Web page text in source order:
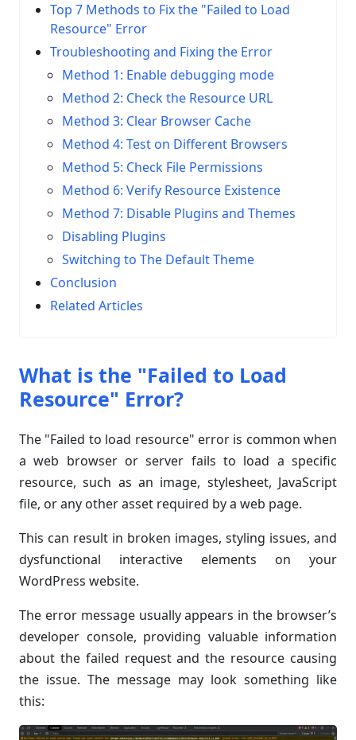
Top 7 Methods to Fix the "Failed to Load
Resource" Error
Troubleshooting and Fixing the Error
Method 1: Enable debugging mode
Method 2: Check the Resource URL
Method 3: Clear Browser Cache
Method 4: Test on Different Browsers
Method 5: Check File Permissions
Method 6: Verify Resource Existence
Method 7: Disable Plugins and Themes
Disabling Plugins
Switching to The Default Theme
Conclusion
Related Articles
What is the "Failed to Load
Resource" Error?
The "Failed to load resource" error is common when
a web browser or server fails to load a specific
resource, such as an image, stylesheet, JavaScript
file, or any other asset required by a web page.
This can result in broken images, styling issues, and
dysfunctional interactive elements on your
WordPress website.
The error message usually appears in the browser’s
developer console, providing valuable information
about the failed request and the resource causing
the issue. The message may look something like
this: